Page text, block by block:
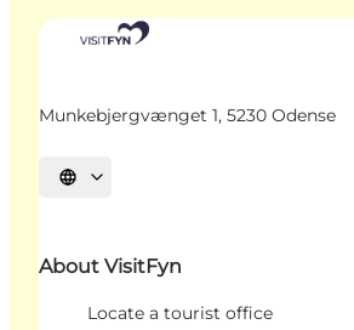
Munkebjergvænget 1, 5230 Odense
Select language
About VisitFyn
Locate a tourist office